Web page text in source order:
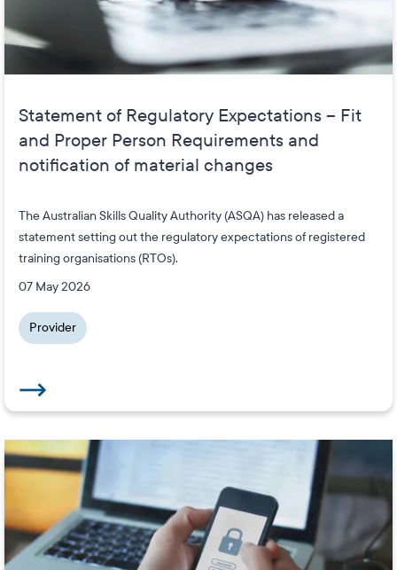
Statement of Regulatory Expectations – Fit
and Proper Person Requirements and
notification of material changes
The Australian Skills Quality Authority (ASQA) has released a
statement setting out the regulatory expectations of registered
training organisations (RTOs).
07 May 2026
Provider